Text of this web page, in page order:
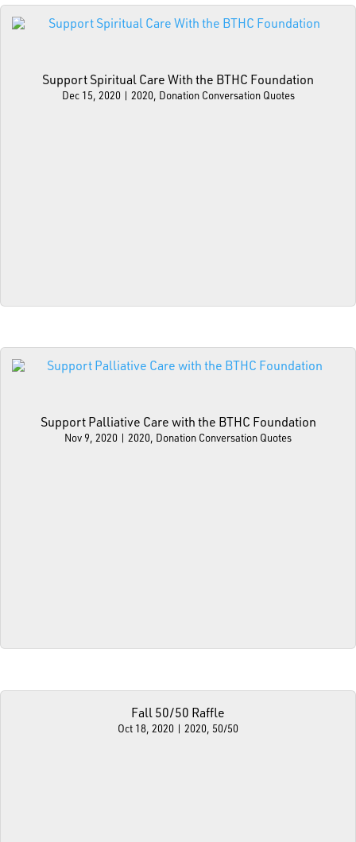
Support Spiritual Care With the BTHC Foundation
Dec 15, 2020| 2020, Donation Conversation Quotes
Support Palliative Care with the BTHC Foundation
Nov 9, 2020 | 2020, Donation Conversation Quotes
Fall 50/50 Raffle
Oct 18, 2020 | 2020, 50/50